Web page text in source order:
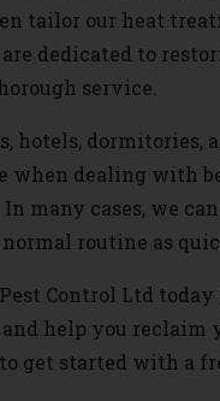
our heat
dedicated to
service.
dormitories,
when dealing with
In many cases, we
routine as
Control Ltd
help you reclaim
get started with a